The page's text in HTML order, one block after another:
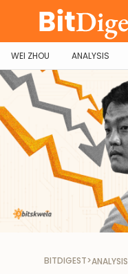
WEI ZHOU ANALYSIS
BITDIGEST>ANALYSIS